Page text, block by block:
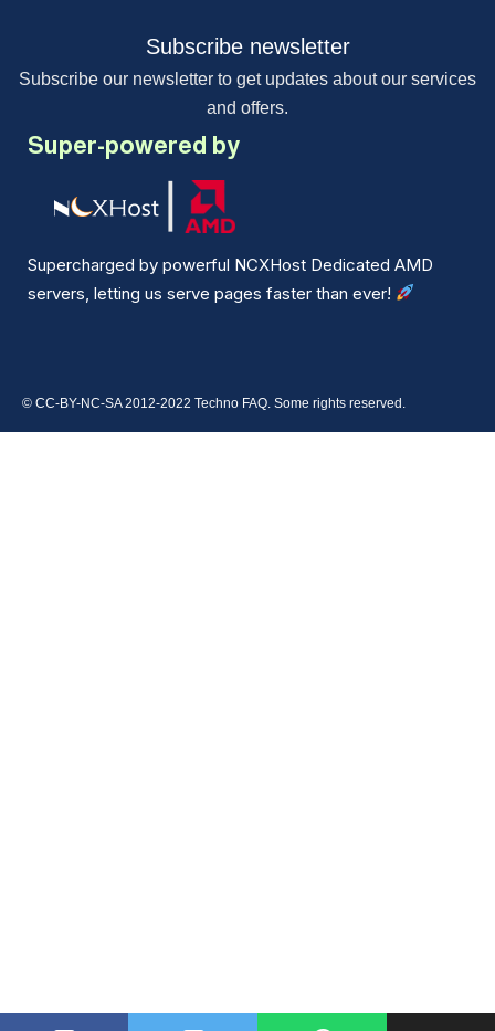
Subscribe newsletter
Subscribe our newsletter to get updates about our services
and offers.
Super-powered by
Supercharged by powerful NCXHost Dedicated AMD
servers, letting us serve pages faster than ever!
© CC-BY-NC-SA 2012-2022 Techno FAQ. Some rights reserved.